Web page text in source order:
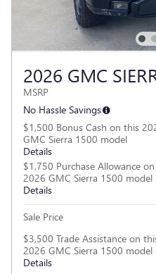
2026 GMC
MSRP
No Hassle Savings
$1,500 Bonus Cash on this
GMC Sierra 1500 model
Details
$1,750 Purchase Allowance
2026 GMC Sierra 1500 model
Details
Sale Price
$3,500 Trade Assistance on
2026 GMC Sierra 1500 model
Details